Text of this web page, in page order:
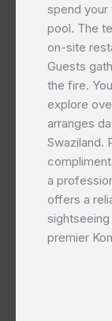
spend your
pool. The
on-site
Guests
the fire.
explore
arranges
Swaziland.
a
offers a
premier